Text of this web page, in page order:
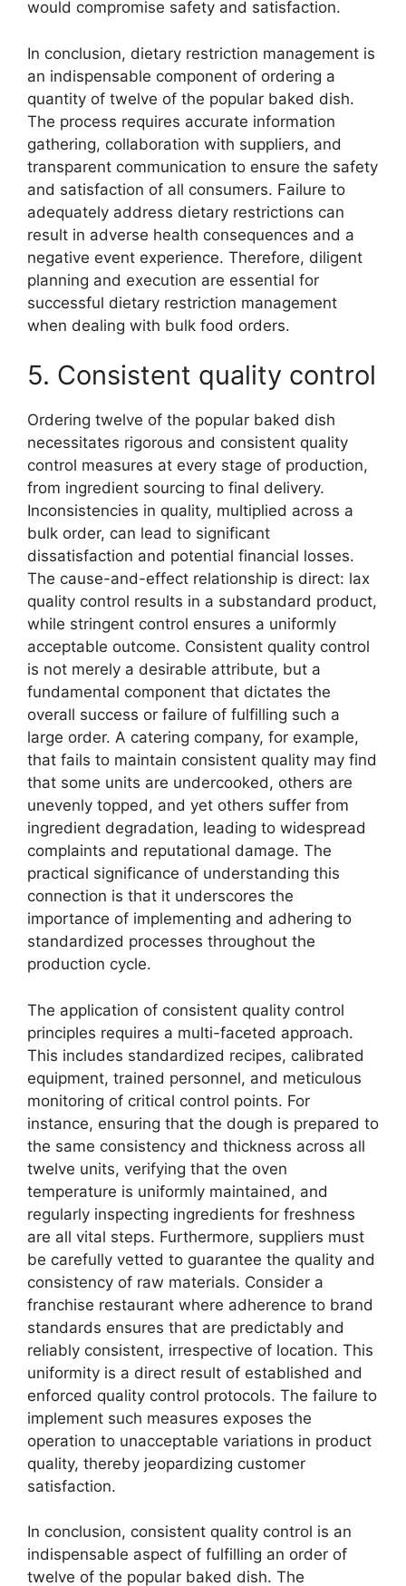
would compromise safety and satisfaction.
In conclusion, dietary restriction management is
an indispensable component of ordering a
quantity of twelve of the popular baked dish.
The process requires accurate information
gathering, collaboration with suppliers, and
transparent communication to ensure the safety
and satisfaction of all consumers. Failure to
adequately address dietary restrictions can
result in adverse health consequences and a
negative event experience. Therefore, diligent
planning and execution are essential for
successful dietary restriction management
when dealing with bulk food orders.
5. Consistent quality control
Ordering twelve of the popular baked dish
necessitates rigorous and consistent quality
control measures at every stage of production,
from ingredient sourcing to final delivery.
Inconsistencies in quality, multiplied across a
bulk order, can lead to significant
dissatisfaction and potential financial losses.
The cause-and-effect relationship is direct: lax
quality control results in a substandard product,
while stringent control ensures a uniformly
acceptable outcome. Consistent quality control
is not merely a desirable attribute, but a
fundamental component that dictates the
overall success or failure of fulfilling such a
large order. A catering company, for example,
that fails to maintain consistent quality may find
that some units are undercooked, others are
unevenly topped, and yet others suffer from
ingredient degradation, leading to widespread
complaints and reputational damage. The
practical significance of understanding this
connection is that it underscores the
importance of implementing and adhering to
standardized processes throughout the
production cycle.
The application of consistent quality control
principles requires a multi-faceted approach.
This includes standardized recipes, calibrated
equipment, trained personnel, and meticulous
monitoring of critical control points. For
instance, ensuring that the dough is prepared to
the same consistency and thickness across all
twelve units, verifying that the oven
temperature is uniformly maintained, and
regularly inspecting ingredients for freshness
are all vital steps. Furthermore, suppliers must
be carefully vetted to guarantee the quality and
consistency of raw materials. Consider a
franchise restaurant where adherence to brand
standards ensures that are predictably and
reliably consistent, irrespective of location. This
uniformity is a direct result of established and
enforced quality control protocols. The failure to
implement such measures exposes the
operation to unacceptable variations in product
quality, thereby jeopardizing customer
satisfaction.
In conclusion, consistent quality control is an
indispensable aspect of fulfilling an order of
twelve of the popular baked dish. The